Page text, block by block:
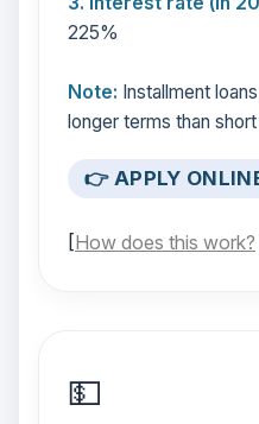
225%
Note: Installment
longer terms than
👉 APPLY
[How does this work?
💵